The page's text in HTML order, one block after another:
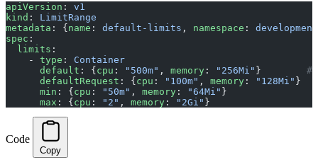
apiVersion : v1
kind : LimitRange
metadata : {name : default-limits , namespace : development
spec :
  limits
:
    -
type : Container
      default
: {cpu : "500m" , memory : "256Mi" } #
      defaultRequest
: {cpu : "100m" , memory : "128Mi" }
      min
: {cpu : "50m" , memory : "64Mi" }
      max
: {cpu : "2" , memory : "2Gi" }
Code
Copy